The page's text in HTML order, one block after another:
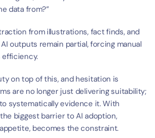
data from?”
from illustrations, fact finds, and
outputs remain partial, forcing manual
on top of this, and hesitation is
are no longer just delivering suitability;
systematically evidence it. With
biggest barrier to AI adoption,
becomes the constraint.